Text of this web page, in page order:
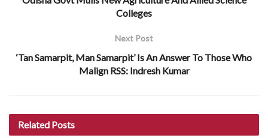
Colleges
Next Post
‘Tan Samarpit, Man Samarpit’ Is An Answer To Those Who
Malign RSS: Indresh Kumar
Related Posts